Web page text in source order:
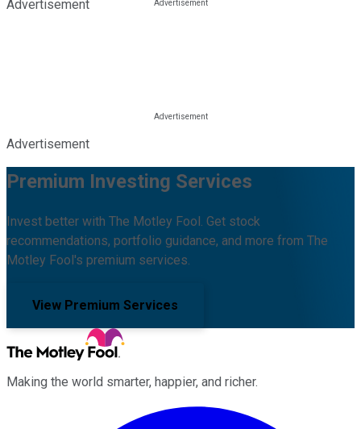
Advertisement
Advertisement
Premium Investing Services
Invest better with The Motley Fool. Get stock
recommendations, portfolio guidance, and more from The
Motley Fool's premium services.
View Premium Services
Making the world smarter, happier, and richer.